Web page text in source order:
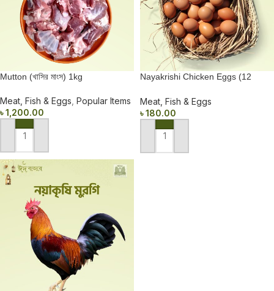
Mutton (খাসির মাংস) 1kg
Meat, Fish & Eggs Popular Items
৳1,200.00
ADD TO CART
Nayakrishi Chicken Eggs (12
Meat, Fish & Eggs
৳180.00
ADD TO CART